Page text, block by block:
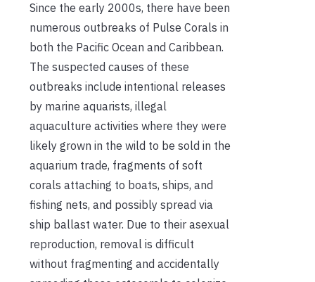
Since the early 2000s, there have been
numerous outbreaks of Pulse Corals in
both the Pacific Ocean and Caribbean.
The suspected causes of these
outbreaks include intentional releases
by marine aquarists, illegal
aquaculture activities where they were
likely grown in the wild to be sold in the
aquarium trade, fragments of soft
corals attaching to boats, ships, and
fishing nets, and possibly spread via
ship ballast water. Due to their asexual
reproduction, removal is difficult
without fragmenting and accidentally